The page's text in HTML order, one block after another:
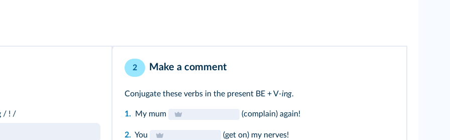
/ ! /
2 Make a comment
Conjugate these verbs in the present BE + V-ing.
1. My mum (complain) again!
2. You (get on) my nerves!